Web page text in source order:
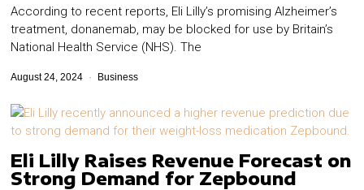
According to recent reports, Eli Lilly’s promising Alzheimer’s
treatment, donanemab, may be blocked for use by Britain’s
National Health Service (NHS). The
August 24, 2024 Business
Eli Lilly Raises Revenue Forecast on
Strong Demand for Zepbound